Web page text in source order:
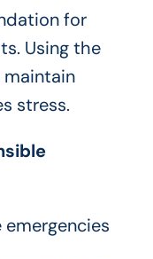
for
Using the
maintain
stress.
emergencies